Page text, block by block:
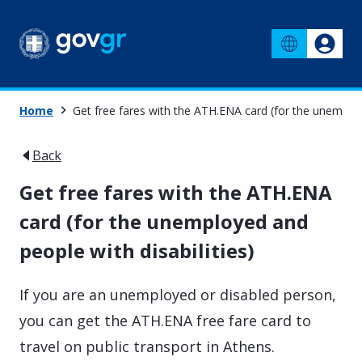
Home Get free fares with the ATH.ENA card (for the
Back
Get free fares with the ATH.ENA
card (for the unemployed and
people with disabilities)
If you are an unemployed or disabled person,
you can get the ATH.ENA free fare card to
travel on public transport in Athens.